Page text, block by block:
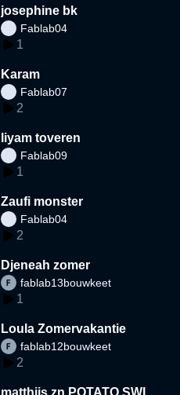
josephine bk
Fablab04
1
Karam
Fablab07
2
liyam toveren
Fablab09
1
Zaufi monster
Fablab04
2
Djeneah zomer
fablab13bouwkeet
1
Loula Zomervakantie
fablab12bouwkeet
2
matthijs zn POTATO SWI